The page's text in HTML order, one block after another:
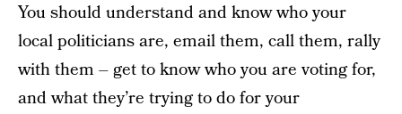
You should understand and know who your
local politicians are, email them, call them, rally
with them – get to know who you are voting for,
and what they’re trying to do for your